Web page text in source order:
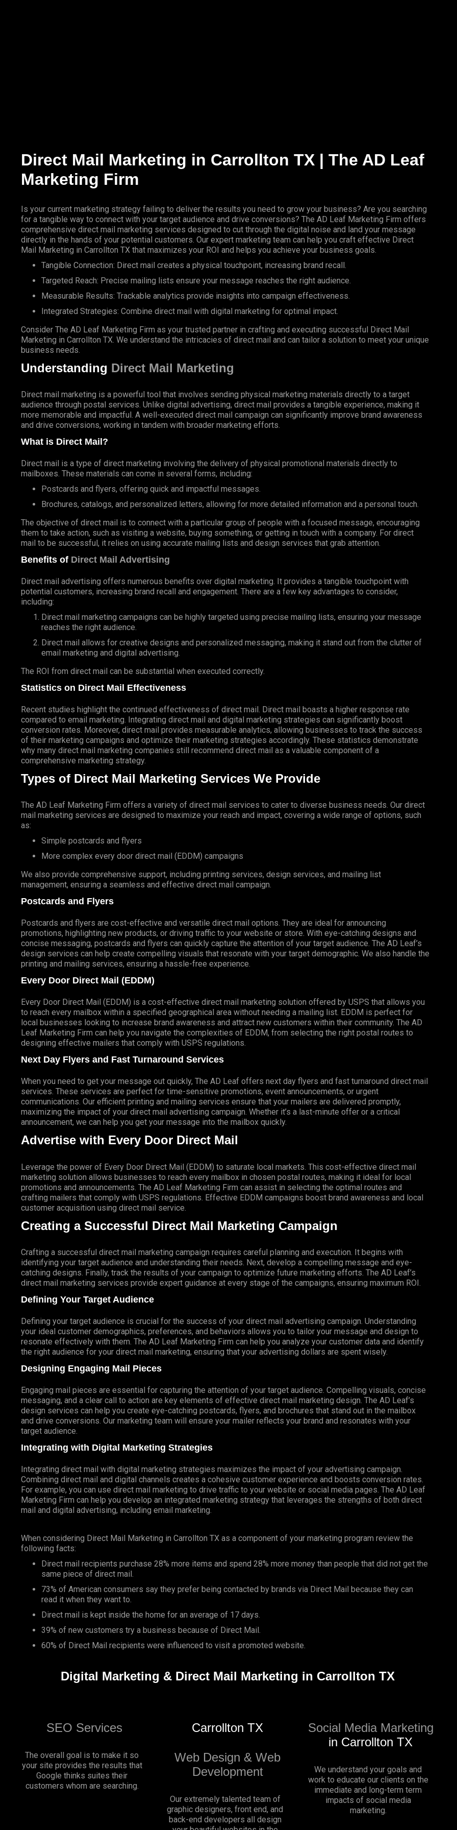
Direct Mail Marketing in Carrollton TX | The AD Leaf
Marketing Firm
Is your current marketing strategy failing to deliver the results you need to grow your business? Are you searching
for a tangible way to connect with your target audience and drive conversions? The AD Leaf Marketing Firm offers
comprehensive direct mail marketing services designed to cut through the digital noise and land your message
directly in the hands of your potential customers. Our expert marketing team can help you craft effective Direct
Mail Marketing in Carrollton TX that maximizes your ROI and helps you achieve your business goals.
Tangible Connection: Direct mail creates a physical touchpoint, increasing brand recall.
Targeted Reach: Precise mailing lists ensure your message reaches the right audience.
Measurable Results: Trackable analytics provide insights into campaign effectiveness.
Integrated Strategies: Combine direct mail with digital marketing for optimal impact.
Consider The AD Leaf Marketing Firm as your trusted partner in crafting and executing successful Direct Mail
Marketing in Carrollton TX. We understand the intricacies of direct mail and can tailor a solution to meet your unique
business needs.
Understanding Direct Mail Marketing
Direct mail marketing is a powerful tool that involves sending physical marketing materials directly to a target
audience through postal services. Unlike digital advertising, direct mail provides a tangible experience, making it
more memorable and impactful. A well-executed direct mail campaign can significantly improve brand awareness
and drive conversions, working in tandem with broader marketing efforts.
What is Direct Mail?
Direct mail is a type of direct marketing involving the delivery of physical promotional materials directly to
mailboxes. These materials can come in several forms, including:
Postcards and flyers, offering quick and impactful messages.
Brochures, catalogs, and personalized letters, allowing for more detailed information and a personal touch.
The objective of direct mail is to connect with a particular group of people with a focused message, encouraging
them to take action, such as visiting a website, buying something, or getting in touch with a company. For direct
mail to be successful, it relies on using accurate mailing lists and design services that grab attention.
Benefits of Direct Mail Advertising
Direct mail advertising offers numerous benefits over digital marketing. It provides a tangible touchpoint with
potential customers, increasing brand recall and engagement. There are a few key advantages to consider,
including:
Direct mail marketing campaigns can be highly targeted using precise mailing lists, ensuring your message
reaches the right audience.
Direct mail allows for creative designs and personalized messaging, making it stand out from the clutter of
email marketing and digital advertising.
The ROI from direct mail can be substantial when executed correctly.
Statistics on Direct Mail Effectiveness
Recent studies highlight the continued effectiveness of direct mail. Direct mail boasts a higher response rate
compared to email marketing. Integrating direct mail and digital marketing strategies can significantly boost
conversion rates. Moreover, direct mail provides measurable analytics, allowing businesses to track the success
of their marketing campaigns and optimize their marketing strategies accordingly. These statistics demonstrate
why many direct mail marketing companies still recommend direct mail as a valuable component of a
comprehensive marketing strategy.
Types of Direct Mail Marketing Services We Provide
The AD Leaf Marketing Firm offers a variety of direct mail services to cater to diverse business needs. Our direct
mail marketing services are designed to maximize your reach and impact, covering a wide range of options, such
as:
Simple postcards and flyers
More complex every door direct mail (EDDM) campaigns
We also provide comprehensive support, including printing services, design services, and mailing list
management, ensuring a seamless and effective direct mail campaign.
Postcards and Flyers
Postcards and flyers are cost-effective and versatile direct mail options. They are ideal for announcing
promotions, highlighting new products, or driving traffic to your website or store. With eye-catching designs and
concise messaging, postcards and flyers can quickly capture the attention of your target audience. The AD Leaf’s
design services can help create compelling visuals that resonate with your target demographic. We also handle the
printing and mailing services, ensuring a hassle-free experience.
Every Door Direct Mail (EDDM)
Every Door Direct Mail (EDDM) is a cost-effective direct mail marketing solution offered by USPS that allows you
to reach every mailbox within a specified geographical area without needing a mailing list. EDDM is perfect for
local businesses looking to increase brand awareness and attract new customers within their community. The AD
Leaf Marketing Firm can help you navigate the complexities of EDDM, from selecting the right postal routes to
designing effective mailers that comply with USPS regulations.
Next Day Flyers and Fast Turnaround Services
When you need to get your message out quickly, The AD Leaf offers next day flyers and fast turnaround direct mail
services. These services are perfect for time-sensitive promotions, event announcements, or urgent
communications. Our efficient printing and mailing services ensure that your mailers are delivered promptly,
maximizing the impact of your direct mail advertising campaign. Whether it’s a last-minute offer or a critical
announcement, we can help you get your message into the mailbox quickly.
Advertise with Every Door Direct Mail
Leverage the power of Every Door Direct Mail (EDDM) to saturate local markets. This cost-effective direct mail
marketing solution allows businesses to reach every mailbox in chosen postal routes, making it ideal for local
promotions and announcements. The AD Leaf Marketing Firm can assist in selecting the optimal routes and
crafting mailers that comply with USPS regulations. Effective EDDM campaigns boost brand awareness and local
customer acquisition using direct mail service.
Creating a Successful Direct Mail Marketing Campaign
Crafting a successful direct mail marketing campaign requires careful planning and execution. It begins with
identifying your target audience and understanding their needs. Next, develop a compelling message and eye-
catching designs. Finally, track the results of your campaign to optimize future marketing efforts. The AD Leaf’s
direct mail marketing services provide expert guidance at every stage of the campaigns, ensuring maximum ROI.
Defining Your Target Audience
Defining your target audience is crucial for the success of your direct mail advertising campaign. Understanding
your ideal customer demographics, preferences, and behaviors allows you to tailor your message and design to
resonate effectively with them. The AD Leaf Marketing Firm can help you analyze your customer data and identify
the right audience for your direct mail marketing, ensuring that your advertising dollars are spent wisely.
Designing Engaging Mail Pieces
Engaging mail pieces are essential for capturing the attention of your target audience. Compelling visuals, concise
messaging, and a clear call to action are key elements of effective direct mail marketing design. The AD Leaf’s
design services can help you create eye-catching postcards, flyers, and brochures that stand out in the mailbox
and drive conversions. Our marketing team will ensure your mailer reflects your brand and resonates with your
target audience.
Integrating with Digital Marketing Strategies
Integrating direct mail with digital marketing strategies maximizes the impact of your advertising campaign.
Combining direct mail and digital channels creates a cohesive customer experience and boosts conversion rates.
For example, you can use direct mail marketing to drive traffic to your website or social media pages. The AD Leaf
Marketing Firm can help you develop an integrated marketing strategy that leverages the strengths of both direct
mail and digital advertising, including email marketing.
When considering Direct Mail Marketing in Carrollton TX as a component of your marketing program review the
following facts:
Direct mail recipients purchase 28% more items and spend 28% more money than people that did not get the
same piece of direct mail.
73% of American consumers say they prefer being contacted by brands via Direct Mail because they can
read it when they want to.
Direct mail is kept inside the home for an average of 17 days.
39% of new customers try a business because of Direct Mail.
60% of Direct Mail recipients were influenced to visit a promoted website.
Digital Marketing & Direct Mail Marketing in Carrollton TX
SEO Services
The overall goal is to make it so
your site provides the results that
Google thinks suites their
customers whom are searching.
Carrollton TX
Web Design & Web
Development
Our extremely talented team of
graphic designers, front end, and
back-end developers all design
Social Media Marketing
in Carrollton TX
We understand your goals and
work to educate our clients on the
immediate and long-term term
impacts of social media
marketing.